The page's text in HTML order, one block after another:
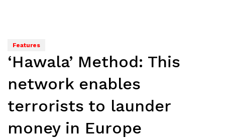
Features
‘Hawala’ Method: This
network enables
terrorists to launder
money in Europe